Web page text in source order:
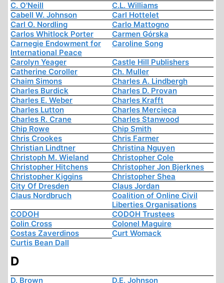
C. O'Neill
C.L. Williams
Cabell W. Johnson
Carl Hottelet
Carl O. Nordling
Carlo Mattogno
Carlos Whitlock Porter
Carmen Górska
Carnegie Endowment for
International Peace
Caroline Song
Carolyn Yeager
Castle Hill Publishers
Catherine Coroller
Ch. Muller
Chaim Simons
Charles A. Lindbergh
Charles Burdick
Charles D. Provan
Charles E. Weber
Charles Krafft
Charles Lutton
Charles Mercieca
Charles R. Crane
Charles Stanwood
Chip Rowe
Chip Smith
Chris Crookes
Chris Farmer
Christian Lindtner
Christina Nguyen
Christoph M. Wieland
Christopher Cole
Christopher Hitchens
Christopher Jon Bjerknes
Christopher Kiggins
Christopher Shea
City Of Dresden
Claus Jordan
Claus Nordbruch
Coalition of Online Civil
Liberties Organisations
CODOH
CODOH Trustees
Colin Cross
Colonel Maguire
Costas Zaverdinos
Curt Womack
Curtis Bean Dall
D
D. Brown
D.E. Johnson